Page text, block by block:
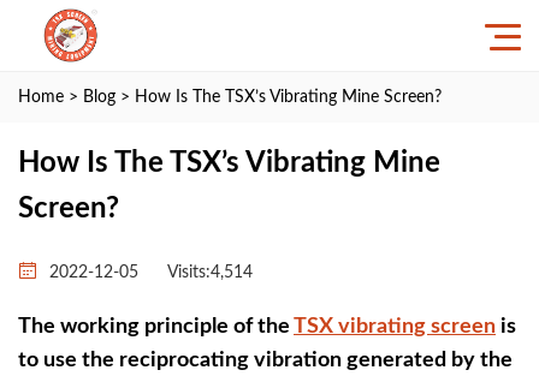
Home > Blog > How Is The TSX’s Vibrating Mine Screen?
How Is The TSX’s Vibrating Mine
Screen?
2022-12-05 Visits:4,514
The working principle of the TSX vibrating screen is
to use the reciprocating vibration generated by the